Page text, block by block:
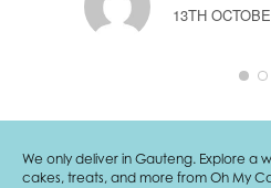
13TH
We only deliver in Gauteng. Explore a
cakes, treats, and more from Oh My